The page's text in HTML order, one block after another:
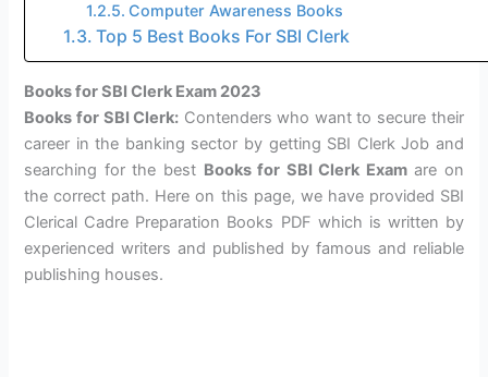
Computer Awareness Books
Top 5 Best Books For SBI Clerk
Books for SBI Clerk Exam 2023
Books for SBI Clerk: Contenders who want to secure their
career in the banking sector by getting SBI Clerk Job and
searching for the best Books for SBI Clerk Examare on
the correct path. Here on this page, we have provided SBI
Clerical Cadre Preparation Books PDF which is written by
experienced writers and published by famous and reliable
publishing houses.